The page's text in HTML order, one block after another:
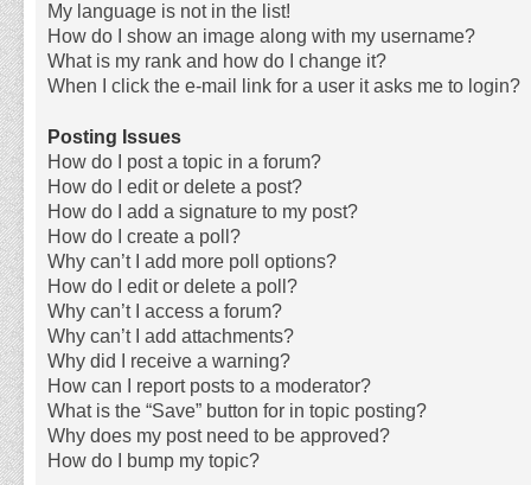
My language is not in the list!
How do I show an image along with my username?
What is my rank and how do I change it?
When I click the e-mail link for a user it asks me to login?
Posting Issues
How do I post a topic in a forum?
How do I edit or delete a post?
How do I add a signature to my post?
How do I create a poll?
Why can’t I add more poll options?
How do I edit or delete a poll?
Why can’t I access a forum?
Why can’t I add attachments?
Why did I receive a warning?
How can I report posts to a moderator?
What is the “Save” button for in topic posting?
Why does my post need to be approved?
How do I bump my topic?